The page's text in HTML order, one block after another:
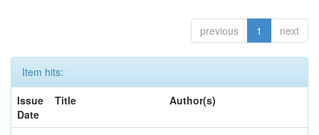
previous 1 next
Item hits:
Issue
Date
Title Author(s)